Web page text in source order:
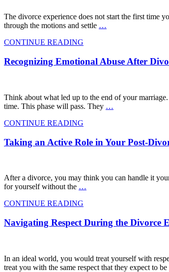
The divorce experience does not start the first time
through the motions and settle …
CONTINUE READING
Recognizing Emotional Abuse After
Think about what led up to the end of your
time. This phase will pass. They …
CONTINUE READING
Taking an Active Role in Your Post-
After a divorce, you may think you can handle it
for yourself without the …
CONTINUE READING
Navigating Respect During the Divorce
In an ideal world, you would treat yourself with
treat you with the same respect that they expect to be